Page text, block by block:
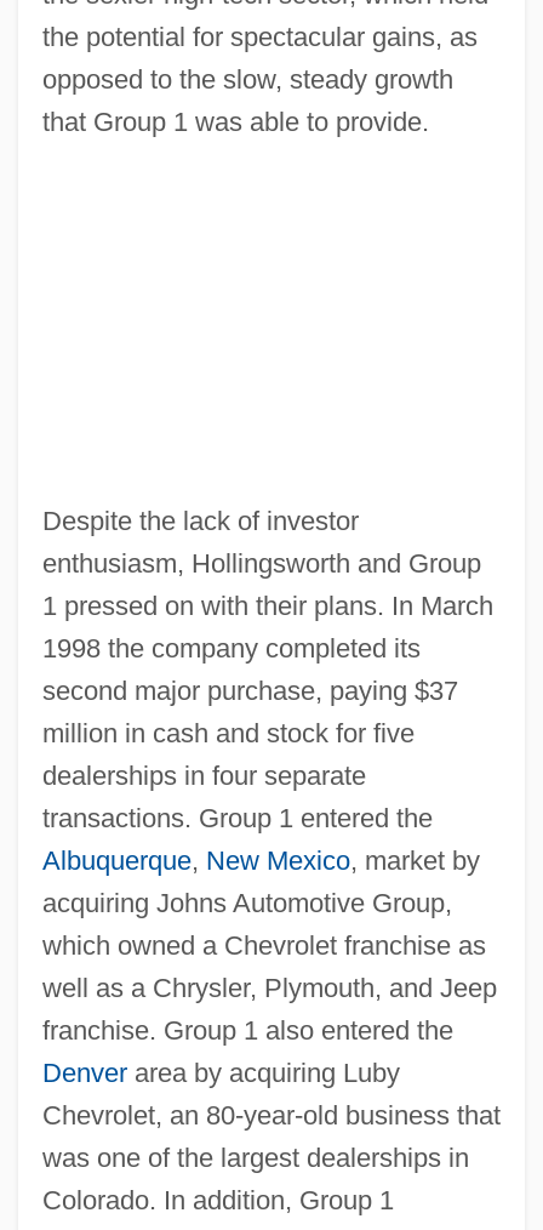
the potential for spectacular gains, as
opposed to the slow, steady growth
that Group 1 was able to provide.
Despite the lack of investor
enthusiasm, Hollingsworth and Group
1 pressed on with their plans. In March
1998 the company completed its
second major purchase, paying $37
million in cash and stock for five
dealerships in four separate
transactions. Group 1 entered the
Albuquerque, New Mexico, market by
acquiring Johns Automotive Group,
which owned a Chevrolet franchise as
well as a Chrysler, Plymouth, and Jeep
franchise. Group 1 also entered the
Denverarea by acquiring Luby
Chevrolet, an 80-year-old business that
was one of the largest dealerships in
Colorado. In addition, Group 1